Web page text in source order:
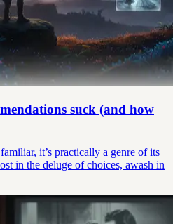
suck (and how
it’s practically a genre of its
in the deluge of choices, awash in